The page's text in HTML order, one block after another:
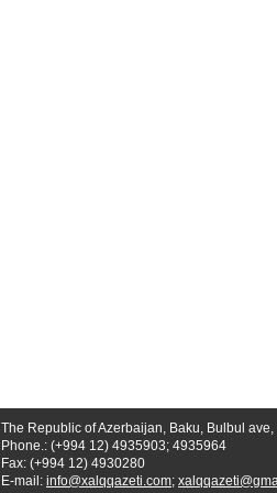
The Republic of Azerbaijan, Baku, Bulbul ave,
Phone.: (+994 12) 4935903; 4935964
Fax: (+994 12) 4930280
E-mail: info@xalqqazeti.com;